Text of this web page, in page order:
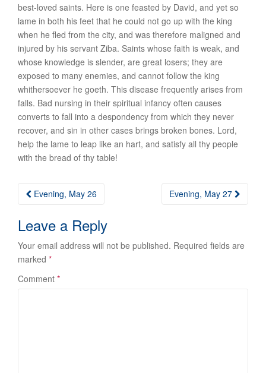
best-loved saints. Here is one feasted by David, and yet so
lame in both his feet that he could not go up with the king
when he fled from the city, and was therefore maligned and
injured by his servant Ziba. Saints whose faith is weak, and
whose knowledge is slender, are great losers; they are
exposed to many enemies, and cannot follow the king
whithersoever he goeth. This disease frequently arises from
falls. Bad nursing in their spiritual infancy often causes
converts to fall into a despondency from which they never
recover, and sin in other cases brings broken bones. Lord,
help the lame to leap like an hart, and satisfy all thy people
with the bread of thy table!
Post
Evening, May 26 Evening, May 27
Leave a Reply
Your email address will not be published. Required fields are
marked *
Comment *